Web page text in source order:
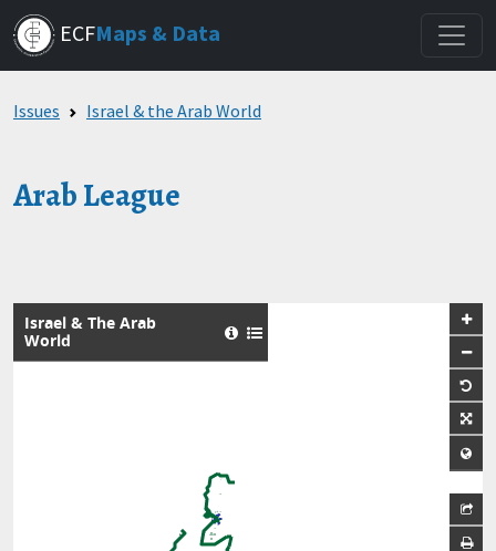
Skip
to
main
ECFMaps & Data
Issues Israel & the Arab World
Arab League